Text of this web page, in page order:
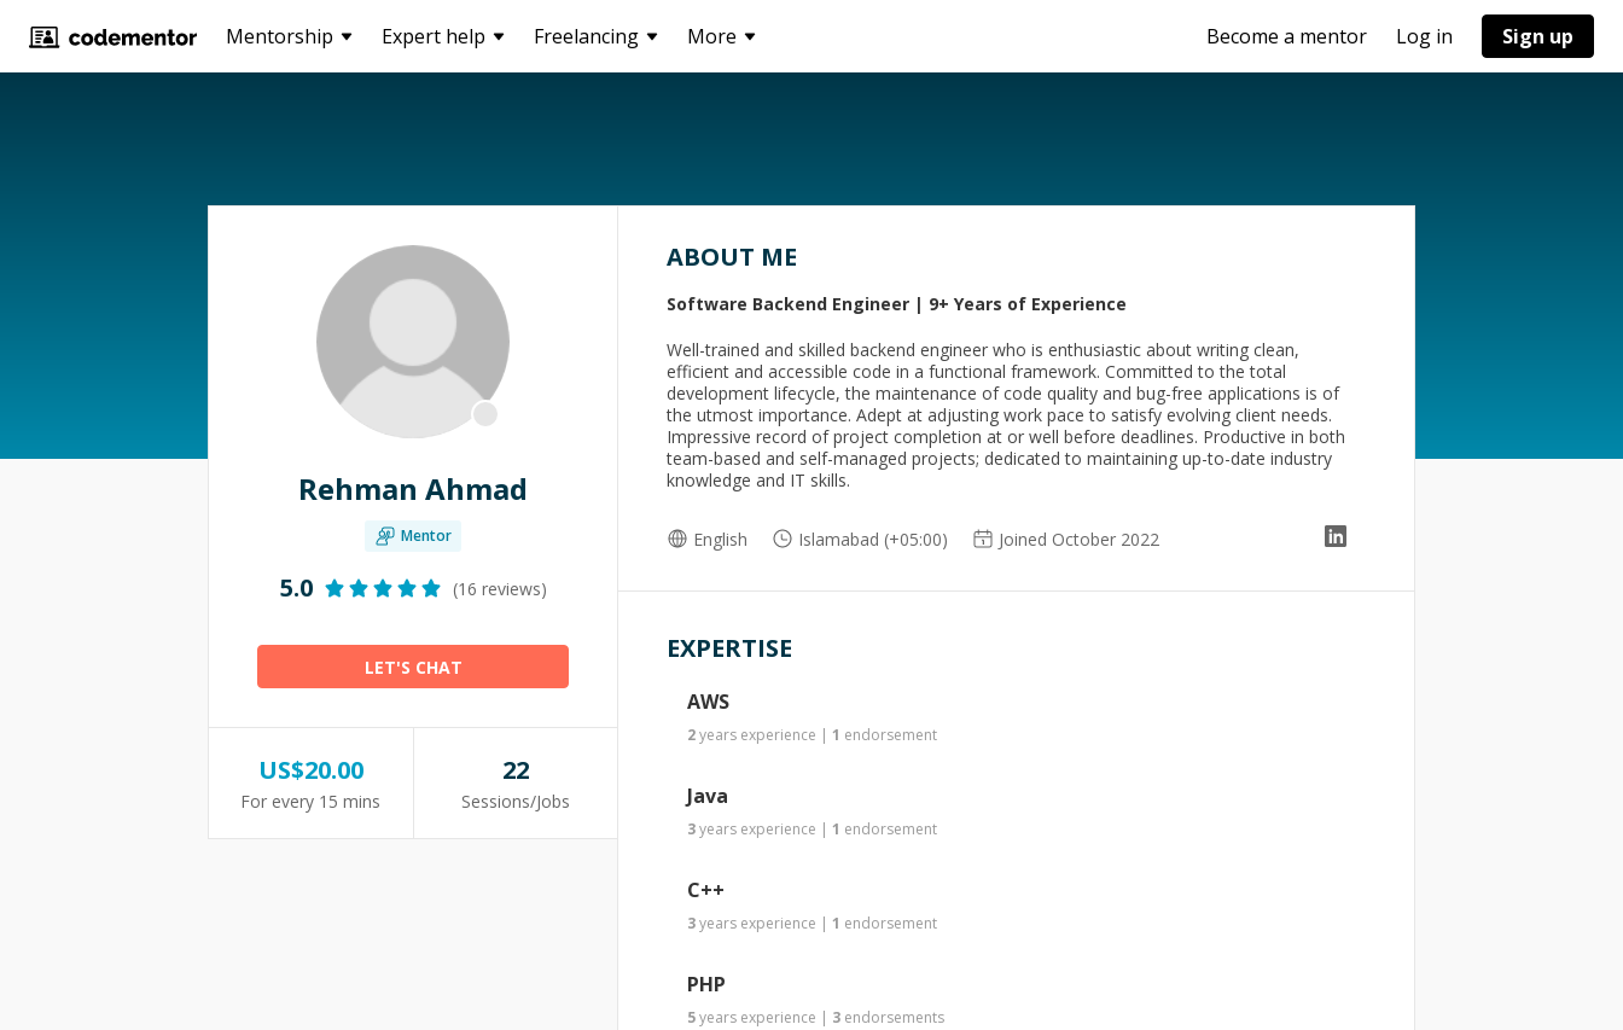
Mentorship Expert help Freelancing More Become a mentor Log in Sign up
Rehman Ahmad
Mentor
5.0 (16 reviews)
LET'S CHAT
US$20.00
For every 15 mins
22
Sessions/Jobs
ABOUT ME
Software Backend Engineer | 9+ Years of Experience
Well-trained and skilled backend engineer who is enthusiastic about writing clean,
efficient and accessible code in a functional framework. Committed to the total
development lifecycle, the maintenance of code quality and bug-free applications is of
the utmost importance. Adept at adjusting work pace to satisfy evolving client needs.
Impressive record of project completion at or well before deadlines. Productive in both
team-based and self-managed projects; dedicated to maintaining up-to-date industry
knowledge and IT skills.
English Islamabad (+05:00) Joined October 2022
EXPERTISE
AWS
2years experience | 1 endorsement
Java
3years experience | 1 endorsement
C++
3years experience | 1 endorsement
PHP
5years experience | 3 endorsements